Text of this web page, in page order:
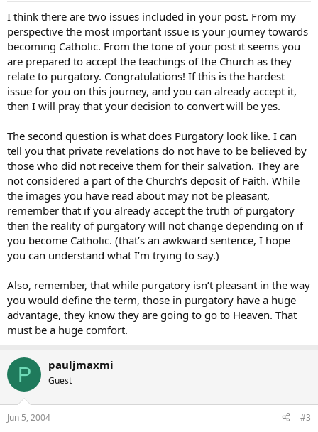
I think there are two issues included in your post. From my
perspective the most important issue is your journey towards
becoming Catholic. From the tone of your post it seems you
are prepared to accept the teachings of the Church as they
relate to purgatory. Congratulations! If this is the hardest
issue for you on this journey, and you can already accept it,
then I will pray that your decision to convert will be yes.
The second question is what does Purgatory look like. I can
tell you that private revelations do not have to be believed by
those who did not receive them for their salvation. They are
not considered a part of the Church’s deposit of Faith. While
the images you have read about may not be pleasant,
remember that if you already accept the truth of purgatory
then the reality of purgatory will not change depending on if
you become Catholic. (that’s an awkward sentence, I hope
you can understand what I’m trying to say.)
Also, remember, that while purgatory isn’t pleasant in the way
you would define the term, those in purgatory have a huge
advantage, they know they are going to go to Heaven. That
must be a huge comfort.
P pauljmaxmi
Guest
Jun 5, 2004 #3